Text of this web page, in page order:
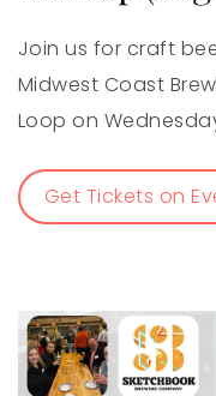
Join us for craft
Midwest Coast
Loop on
Get Tickets on